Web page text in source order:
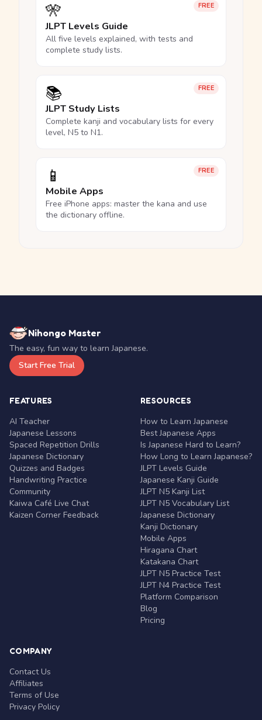
FREE
🎌
JLPT Levels Guide
All five levels explained, with tests and
complete study lists.
FREE
📚
JLPT Study Lists
Complete kanji and vocabulary lists for every
level, N5 to N1.
FREE
📱
Mobile Apps
Free iPhone apps: master the kana and use
the dictionary offline.
Nihongo Master
The easy, fun way to learn Japanese.
Start Free Trial
FEATURES
AI Teacher
Japanese Lessons
Spaced Repetition Drills
Japanese Dictionary
Quizzes and Badges
Handwriting Practice
Community
Kaiwa Café Live Chat
Kaizen Corner Feedback
RESOURCES
How to Learn Japanese
Best Japanese Apps
Is Japanese Hard to Learn?
How Long to Learn Japanese?
JLPT Levels Guide
Japanese Kanji Guide
JLPT N5 Kanji List
JLPT N5 Vocabulary List
Japanese Dictionary
Kanji Dictionary
Mobile Apps
Hiragana Chart
Katakana Chart
JLPT N5 Practice Test
JLPT N4 Practice Test
Platform Comparison
Blog
Pricing
COMPANY
Contact Us
Affiliates
Terms of Use
Privacy Policy